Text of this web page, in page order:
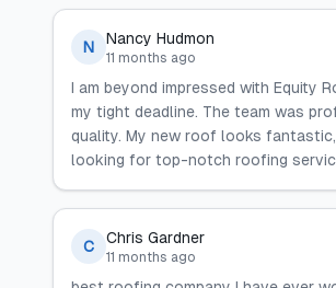
N Nancy Hudmon
11 months ago
I am beyond impressed with Equity
my tight deadline. The team was
quality. My new roof looks
looking for top-notch roofing
C Chris Gardner
11 months ago